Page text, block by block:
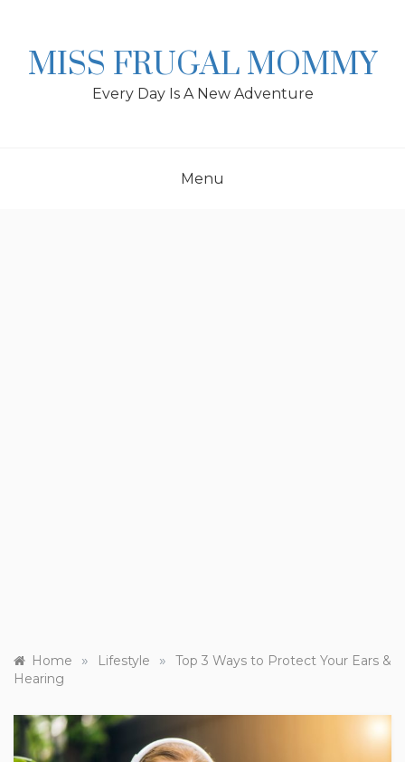
MISS FRUGAL MOMMY
Every Day Is A New Adventure
Menu
Home » Lifestyle »
Top 3 Ways to Protect Your Ears &
Hearing